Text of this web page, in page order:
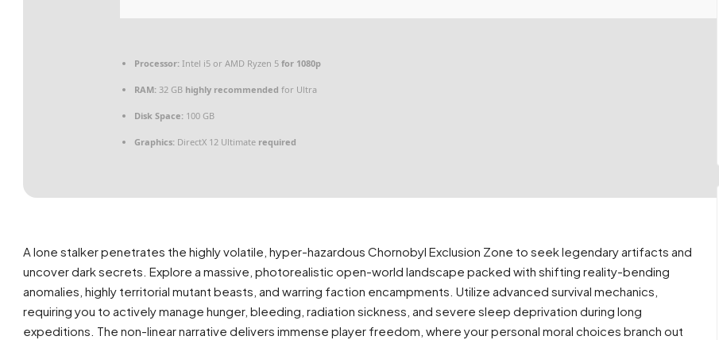
Processor: Intel i5 or AMD Ryzen 5 for 1080p
RAM: 32 GB highly recommended for Ultra
Disk Space: 100 GB
Graphics: DirectX 12 Ultimate required
A lone stalker penetrates the highly volatile, hyper-hazardous Chornobyl Exclusion Zone to seek legendary artifacts and
uncover dark secrets. Explore a massive, photorealistic open-world landscape packed with shifting reality-bending
anomalies, highly territorial mutant beasts, and warring faction encampments. Utilize advanced survival mechanics,
requiring you to actively manage hunger, bleeding, radiation sickness, and severe sleep deprivation during long
expeditions. The non-linear narrative delivers immense player freedom, where your personal moral choices branch out